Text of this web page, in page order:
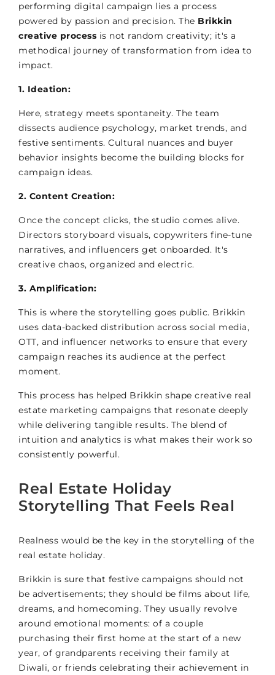
performing digital campaign lies a process
powered by passion and precision. The Brikkin
creative process is not random creativity; it's a
methodical journey of transformation from idea to
impact.
1. Ideation:
Here, strategy meets spontaneity. The team
dissects audience psychology, market trends, and
festive sentiments. Cultural nuances and buyer
behavior insights become the building blocks for
campaign ideas.
2. Content Creation:
Once the concept clicks, the studio comes alive.
Directors storyboard visuals, copywriters fine-tune
narratives, and influencers get onboarded. It's
creative chaos, organized and electric.
3. Amplification:
This is where the storytelling goes public. Brikkin
uses data-backed distribution across social media,
OTT, and influencer networks to ensure that every
campaign reaches its audience at the perfect
moment.
This process has helped Brikkin shape creative real
estate marketing campaigns that resonate deeply
while delivering tangible results. The blend of
intuition and analytics is what makes their work so
consistently powerful.
Real Estate Holiday
Storytelling That Feels Real
Realness would be the key in the storytelling of the
real estate holiday.
Brikkin is sure that festive campaigns should not
be advertisements; they should be films about life,
dreams, and homecoming. They usually revolve
around emotional moments: of a couple
purchasing their first home at the start of a new
year, of grandparents receiving their family at
Diwali, or friends celebrating their achievement in